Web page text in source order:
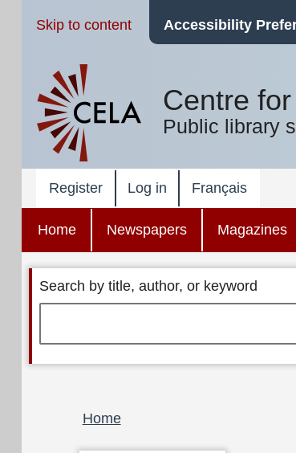
Skip to content Accessibility
Centre
Public library
Register Log in Français
Home Newspapers Magazines
Search by title, author, or keyword
Breadcrumb
Home